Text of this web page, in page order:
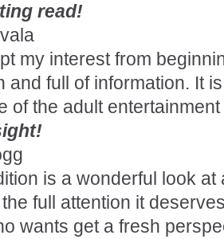
read!
my interest from
and full of information. It
of the adult
is a wonderful look at
full attention it
wants get a fresh